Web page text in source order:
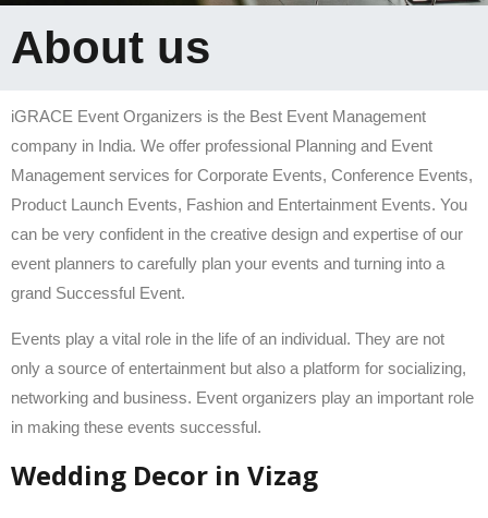
About us
iGRACE Event Organizers is the Best Event Management
company in India. We offer professional Planning and Event
Management services for Corporate Events, Conference Events,
Product Launch Events, Fashion and Entertainment Events. You
can be very confident in the creative design and expertise of our
event planners to carefully plan your events and turning into a
grand Successful Event.
Events play a vital role in the life of an individual. They are not
only a source of entertainment but also a platform for socializing,
networking and business. Event organizers play an important role
in making these events successful.
Wedding Decor in Vizag